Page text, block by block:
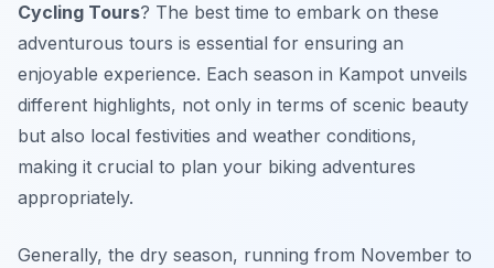
Cycling Tours? The best time to embark on these
adventurous tours is essential for ensuring an
enjoyable experience. Each season in Kampot unveils
different highlights, not only in terms of scenic beauty
but also local festivities and weather conditions,
making it crucial to plan your biking adventures
appropriately.
Generally, the dry season, running from November to